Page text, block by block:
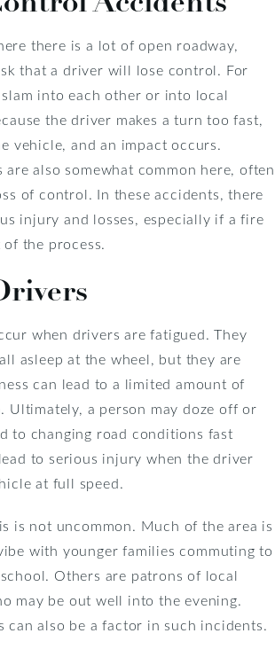
there is a lot of open roadway,
that a driver will lose control. For
into each other or into local
the driver makes a turn too fast,
vehicle, and an impact occurs.
are also somewhat common here, often
of control. In these accidents, there
injury and losses, especially if a fire
the process.
when drivers are fatigued. They
asleep at the wheel, but they are
can lead to a limited amount of
Ultimately, a person may doze off or
to changing road conditions fast
to serious injury when the driver
at full speed.
is not uncommon. Much of the area is
with younger families commuting to
Others are patrons of local
may be out well into the evening.
can also be a factor in such incidents.